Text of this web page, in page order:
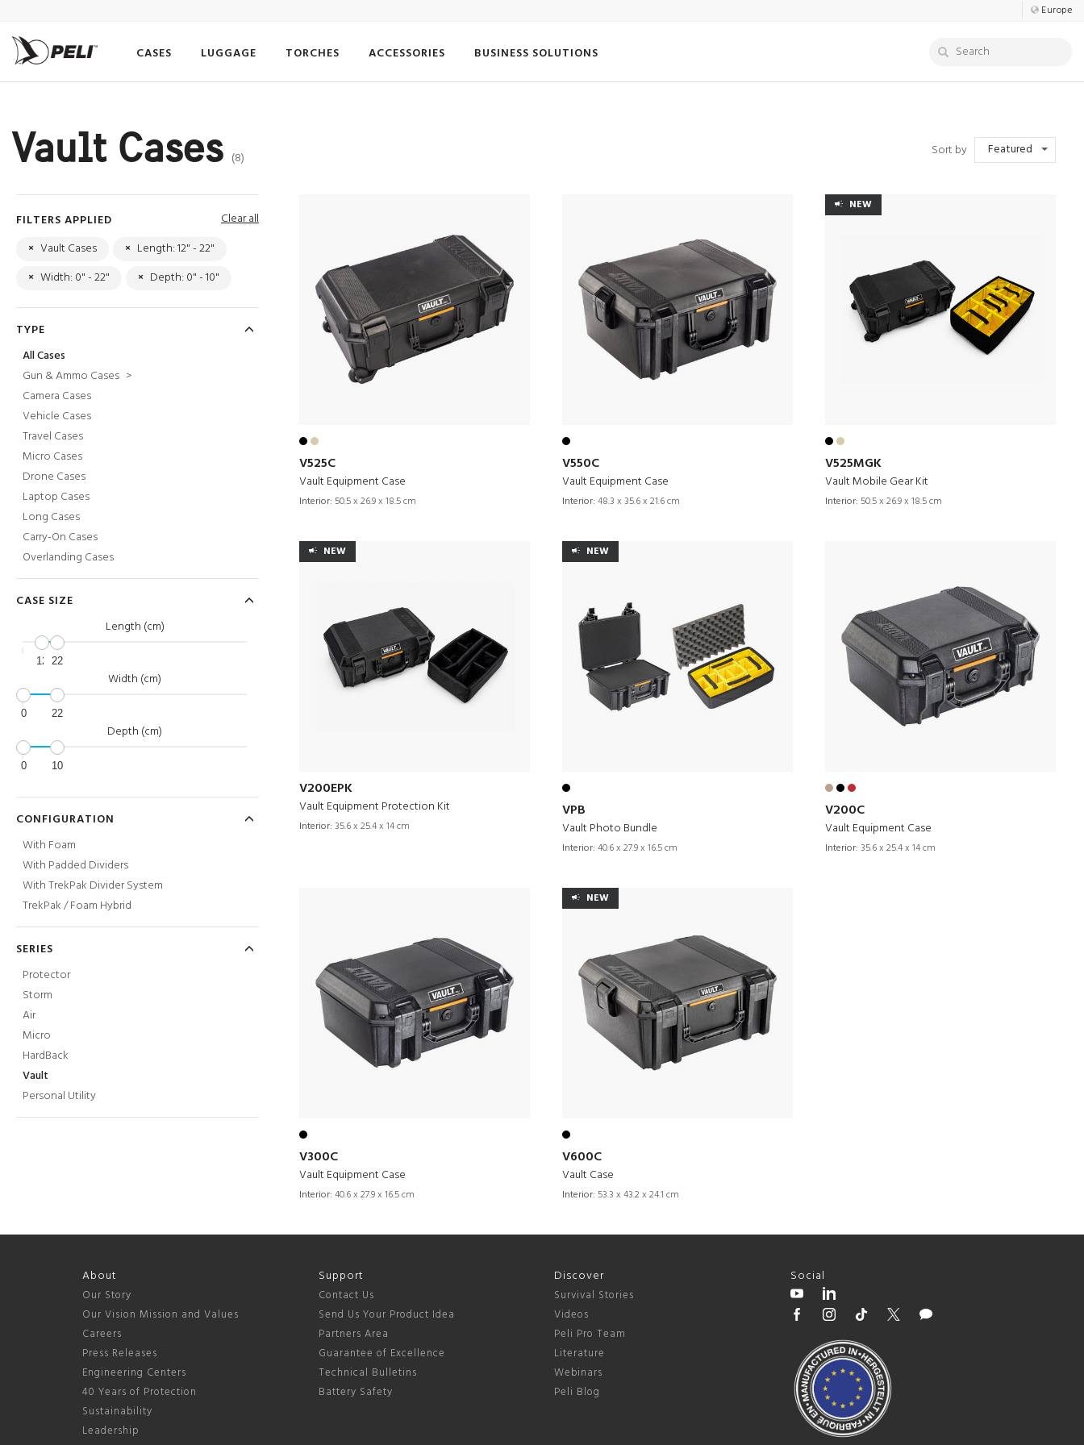
Europe
CASES LUGGAGE TORCHES ACCESSORIES BUSINESS SOLUTIONS
Vault Cases (8) Sort by Featured
FILTERS APPLIED
Clear all
× Vault Cases × Length: 12" - 22"
× Width: 0" - 22" × Depth: 0" - 10"
TYPE
All Cases
Gun & Ammo Cases >
Camera Cases
Vehicle Cases
Travel Cases
Micro Cases
Drone Cases
Laptop Cases
Long Cases
Carry-On Cases
Overlanding Cases
CASE SIZE
Length (cm)
12 22
Width (cm)
0 22
Depth (cm)
0 10
CONFIGURATION
With Foam
With Padded Dividers
With TrekPak Divider System
TrekPak / Foam Hybrid
SERIES
Protector
Storm
Air
Micro
HardBack
Vault
Personal Utility
V525C
Vault Equipment Case
Interior: 50.5 x 26.9 x 18.5 cm
V550C
Vault Equipment Case
Interior: 48.3 x 35.6 x 21.6 cm
NEW
V525MGK
Vault Mobile Gear Kit
Interior: 50.5 x 26.9 x 18.5 cm
NEW
V200EPK
Vault Equipment Protection Kit
Interior: 35.6 x 25.4 x 14 cm
NEW
VPB
Vault Photo Bundle
Interior: 40.6 x 27.9 x 16.5 cm
V200C
Vault Equipment Case
Interior: 35.6 x 25.4 x 14 cm
V300C
Vault Equipment Case
Interior: 40.6 x 27.9 x 16.5 cm
NEW
V600C
Vault Case
Interior: 53.3 x 43.2 x 24.1 cm
About
Our Story
Our Vision Mission and Values
Careers
Press Releases
Engineering Centers
40 Years of Protection
Sustainability
Leadership
Support
Contact Us
Send Us Your Product Idea
Partners Area
Guarantee of Excellence
Technical Bulletins
Battery Safety
Discover
Survival Stories
Videos
Peli Pro Team
Literature
Webinars
Peli Blog
Social